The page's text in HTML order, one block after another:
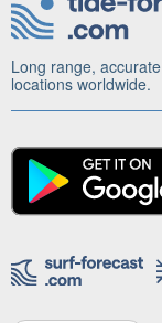
Long range,
locations worldwide.